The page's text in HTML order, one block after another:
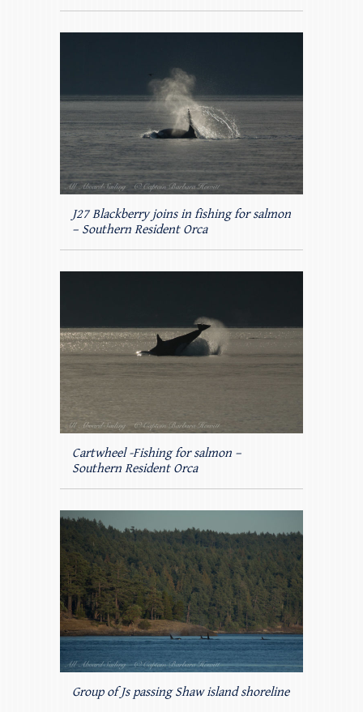
J27 Blackberry joins in fishing for salmon
– Southern Resident Orca
Cartwheel -Fishing for salmon –
Southern Resident Orca
Group of Js passing Shaw island shoreline